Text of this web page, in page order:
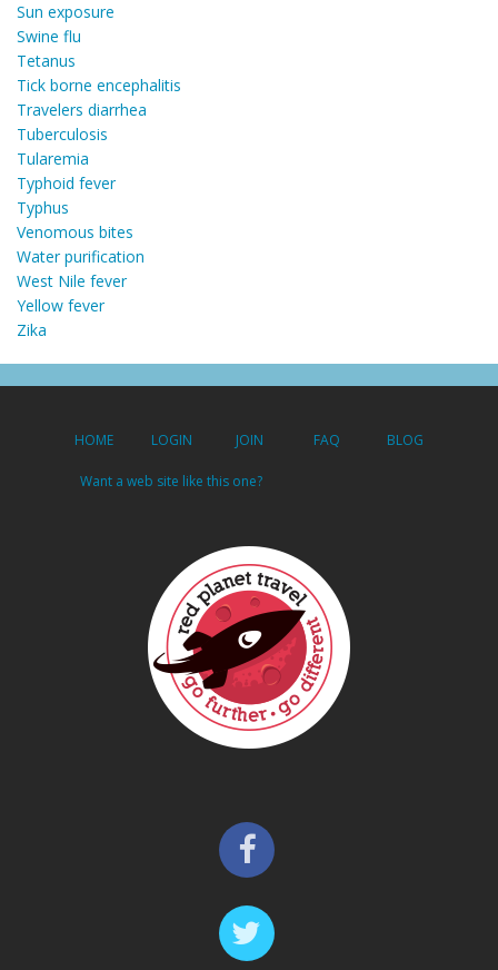
Sun exposure
Swine flu
Tetanus
Tick borne encephalitis
Travelers diarrhea
Tuberculosis
Tularemia
Typhoid fever
Typhus
Venomous bites
Water purification
West Nile fever
Yellow fever
Zika
HOME LOGIN JOIN FAQ BLOG
Want a web site like this one?